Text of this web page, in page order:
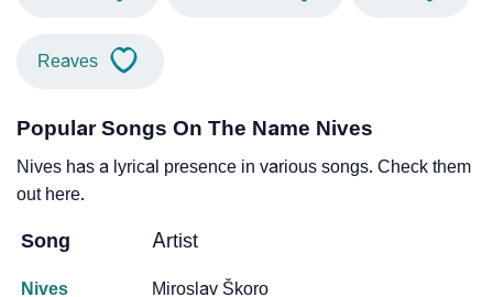
Reaves
Popular Songs On The Name Nives
Nives has a lyrical presence in various songs. Check them
out here.
Song Artist
Nives Miroslav Škoro